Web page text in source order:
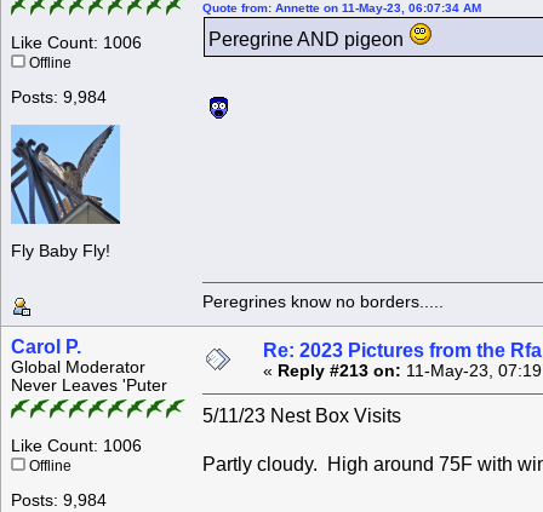
Like Count: 1006
Offline
Posts: 9,984
Fly Baby Fly!
Quote from: Annette on 11-May-23, 06:07:34 AM
Peregrine AND pigeon
Peregrines know no borders.....
Carol P.
Global Moderator
Never Leaves 'Puter
Like Count: 1006
Offline
Posts: 9,984
Re: 2023 Pictures from the
« Reply #213 on: 11-May-23,
5/11/23 Nest Box Visits
Partly cloudy. High around 75F with